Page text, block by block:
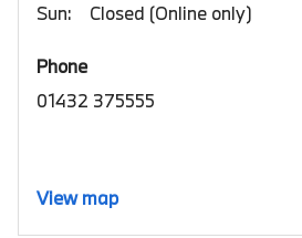
Sun:
Closed (Online only)
Phone
01432 375555
View map